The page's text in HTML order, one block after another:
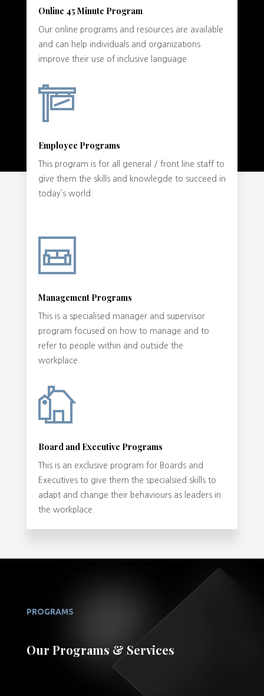
Online 45 Minute Program
Our online programs and resources are available
and can help individuals and organizations
improve their use of inclusive language.
Employee Programs
This program is for all general / front line staff to
give them the skills and knowlegde to succeed in
today’s world.
Management Programs
This is a specialised manager and supervisor
program focused on how to manage and to
refer to people within and outside the
workplace.
Board and Executive Programs
This is an exclusive program for Boards and
Executives to give them the specialsied skills to
adapt and change their behaviours as leaders in
the workplace.
PROGRAMS
Our Programs & Services